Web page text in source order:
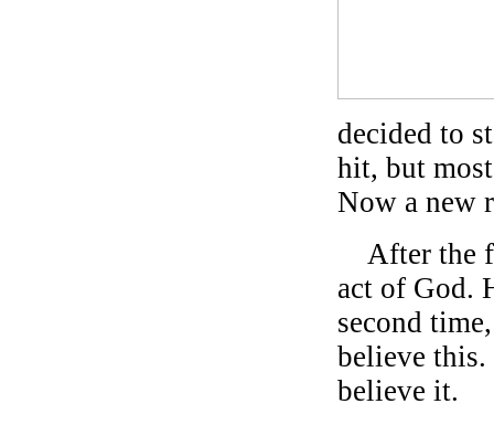
decided to
hit, but
Now a new
After the
act of God.
second
believe
believe it.